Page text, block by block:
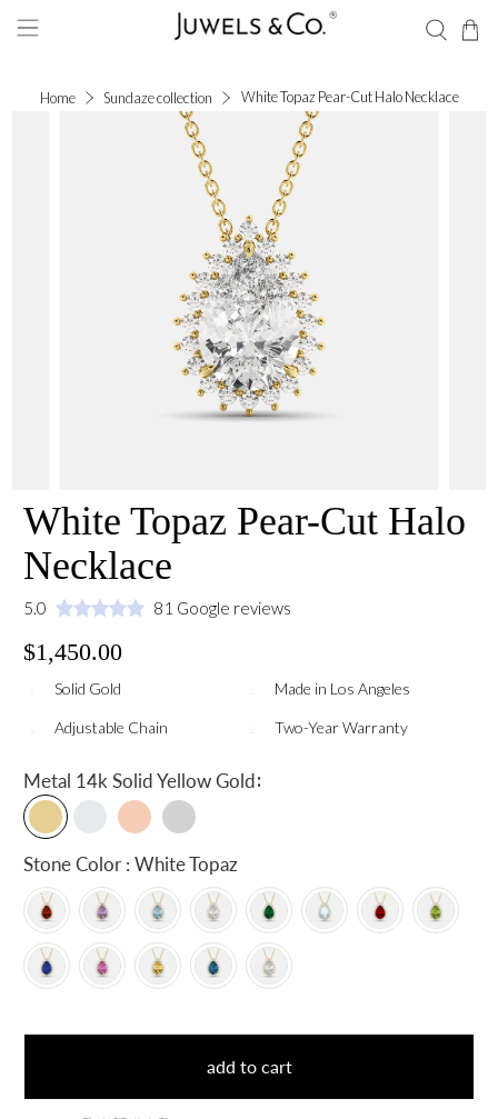
Home Sundaze collection White Topaz Pear-Cut Halo Necklace
White Topaz Pear-Cut Halo
Necklace
5.0 81 Google reviews
$1,450.00
Solid Gold Made in Los Angeles
Adjustable Chain Two-Year Warranty
Metal 14k Solid Yellow Gold:
Stone Color : White Topaz
add to cart